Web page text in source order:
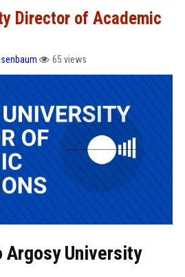
Director of Academic
65 views
University